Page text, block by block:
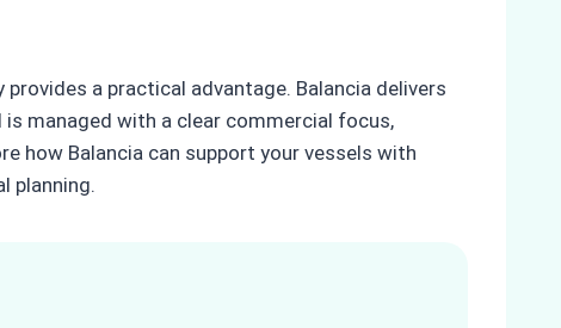
a practical advantage. Balancia delivers
managed with a clear commercial focus,
how Balancia can support your vessels with
planning.